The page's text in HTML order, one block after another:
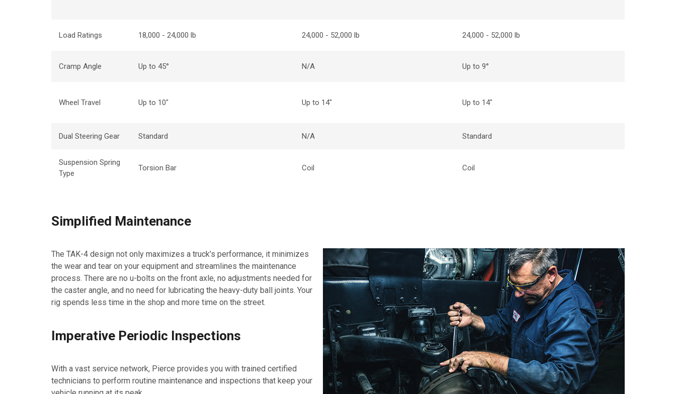
Load Ratings 18,000 - 24,000 lb 24,000 - 52,000 lb 24,000 - 52,000 lb
Cramp Angle Up to 45° N/A Up to 9°
Wheel Travel Up to 10" Up to 14" Up to 14"
Dual Steering Gear Standard N/A Standard
Suspension Spring
Type
Torsion Bar Coil Coil
Simplified Maintenance
The TAK-4 design not only maximizes a truck’s performance, it minimizes
the wear and tear on your equipment and streamlines the maintenance
process. There are no u-bolts on the front axle, no adjustments needed for
the caster angle, and no need for lubricating the heavy-duty ball joints. Your
rig spends less time in the shop and more time on the street.
Imperative Periodic Inspections
With a vast service network, Pierce provides you with trained certified
technicians to perform routine maintenance and inspections that keep your